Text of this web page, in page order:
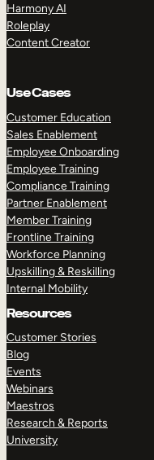
Harmony AI
Roleplay
Content Creator
Use Cases
Customer Education
Sales Enablement
Employee Onboarding
Employee Training
Compliance Training
Partner Enablement
Member Training
Frontline Training
Workforce Planning
Upskilling & Reskilling
Internal Mobility
Resources
Customer Stories
Blog
Events
Webinars
Maestros
Research & Reports
University